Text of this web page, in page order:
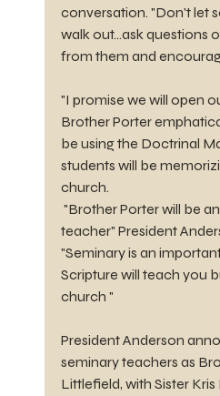
conversation. "Don't let
walk out...ask questions
from them and
"I promise we will open
Brother Porter
be using the Doctrinal
students will be
church.
teacher" President
"Seminary is an
Scripture will teach you
church "
President Anderson
seminary teachers as
Littlefield, with Sister